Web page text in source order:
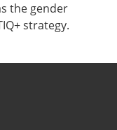
the gender
strategy.